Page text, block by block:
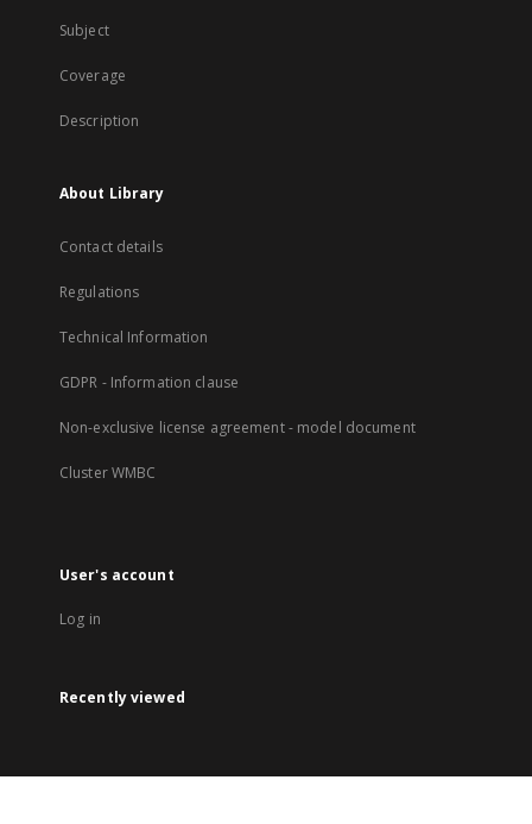
Subject
Coverage
Description
About Library
Contact details
Regulations
Technical Information
GDPR - Information clause
Non-exclusive license agreement - model document
Cluster WMBC
User's account
Log in
Recently viewed